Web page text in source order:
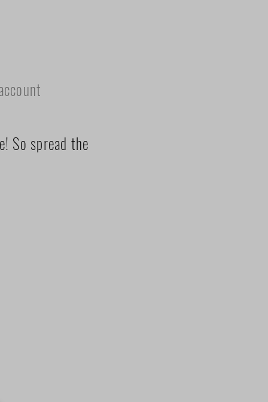
So spread the